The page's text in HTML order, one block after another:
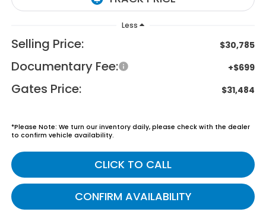
Less
Selling Price: $30,785
Documentary Fee: +$699
Gates Price: $31,484
*Please Note: We turn our inventory daily, please check with the dealer
to confirm vehicle availability.
CLICK TO CALL
CONFIRM AVAILABILITY